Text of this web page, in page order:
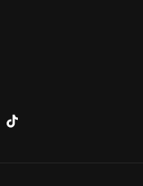
TikTok